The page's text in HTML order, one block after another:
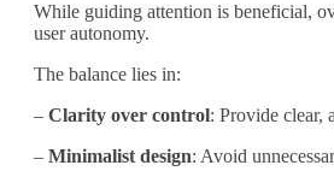
While guiding attention is beneficial,
user autonomy.
The balance lies in:
– Clarity over control: Provide clear,
– Minimalist design: Avoid